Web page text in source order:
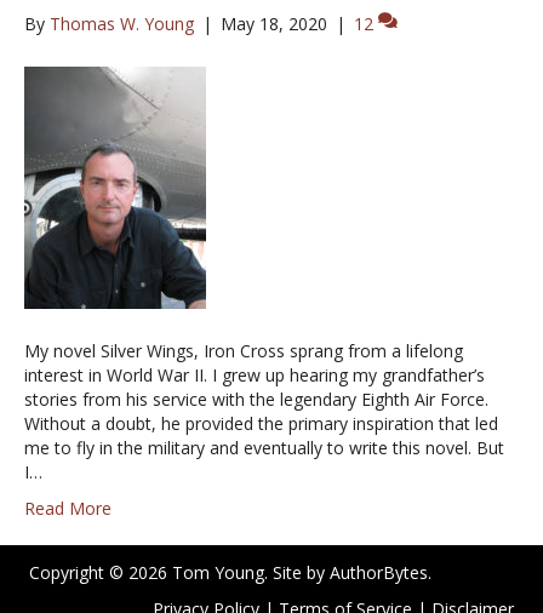
By Thomas W. Young | May 18, 2020 | 12
My novel Silver Wings, Iron Cross sprang from a lifelong
interest in World War II. I grew up hearing my grandfather’s
stories from his service with the legendary Eighth Air Force.
Without a doubt, he provided the primary inspiration that led
me to fly in the military and eventually to write this novel. But
I…
Read More
Copyright © 2026 Tom Young. Site by AuthorBytes.